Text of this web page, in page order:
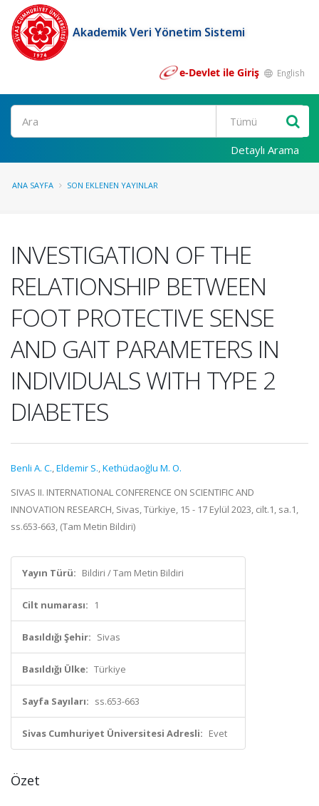
Akademik Veri Yönetim Sistemi
e-Devlet ile Giriş English
Ara
Detaylı Arama
ANA SAYFA SON EKLENEN YAYINLAR
INVESTIGATION OF THE
RELATIONSHIP BETWEEN
FOOT PROTECTIVE SENSE
AND GAIT PARAMETERS IN
INDIVIDUALS WITH TYPE 2
DIABETES
Benli A. C.,Eldemir S.,Kethüdaoğlu M. O.
SIVAS II. INTERNATIONAL CONFERENCE ON SCIENTIFIC AND
INNOVATION RESEARCH, Sivas, Türkiye, 15 - 17 Eylül 2023, cilt.1, sa.1,
ss.653-663, (Tam Metin Bildiri)
Yayın Türü: Bildiri / Tam Metin Bildiri
Cilt numarası: 1
Basıldığı Şehir: Sivas
Basıldığı Ülke: Türkiye
Sayfa Sayıları: ss.653-663
Sivas Cumhuriyet Üniversitesi Adresli: Evet
Özet